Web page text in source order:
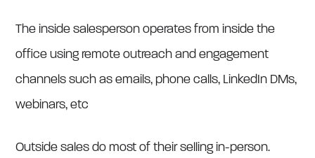
The inside salesperson operates from inside the
office using remote outreach and engagement
channels such as emails, phone calls, LinkedIn DMs,
webinars, etc
Outside sales do most of their selling in-person.